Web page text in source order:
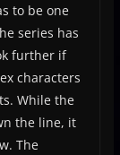
to be one
series has
further if
characters
While the
the line, it
The